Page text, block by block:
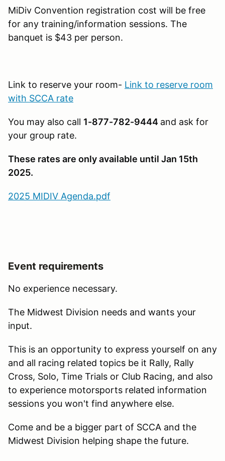
MiDiv Convention registration cost will be free
for any training/information sessions. The
banquet is $43 per person.
Link to reserve your room- Link to reserve room
with SCCA rate
You may also call 1-877-782-9444 and ask for
your group rate.
These rates are only available until Jan 15th
2025.
2025 MIDIV Agenda.pdf
Event requirements
No experience necessary.
The Midwest Division needs and wants your
input.
This is an opportunity to express yourself on any
and all racing related topics be it Rally, Rally
Cross, Solo, Time Trials or Club Racing, and also
to experience motorsports related information
sessions you won't find anywhere else.
Come and be a bigger part of SCCA and the
Midwest Division helping shape the future.